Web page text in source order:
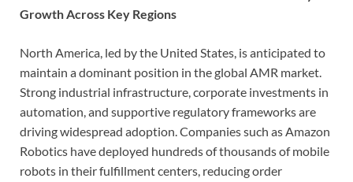
Growth Across Key Regions
North America, led by the United States, is anticipated to
maintain a dominant position in the global AMR market.
Strong industrial infrastructure, corporate investments in
automation, and supportive regulatory frameworks are
driving widespread adoption. Companies such as Amazon
Robotics have deployed hundreds of thousands of mobile
robots in their fulfillment centers, reducing order